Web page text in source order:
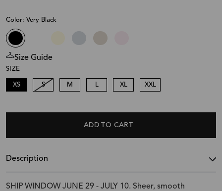
Color: Very Black
Size Guide
SIZE
XS S M XL XXL
ADD TO CART
Description
SHIP WINDOW JUNE 29 - JULY 10. Sheer, smooth